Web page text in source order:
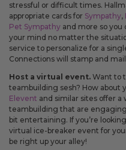
stressful or difficult times.
appropriate cards for Sympathy,
Pet Sympathy and more so
your mind no matter the
service to personalize for a
Connections will stamp and
Host a virtual event. Want to
teambuilding sesh? How about
Elevent and similar sites offer
teambuilding that are
bit entertaining. If you’re
virtual ice-breaker event for
be right up your alley!